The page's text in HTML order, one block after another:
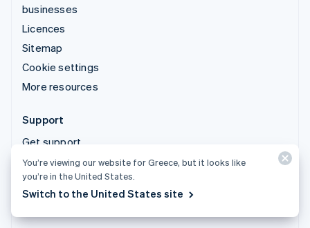
businesses
Licences
Sitemap
Cookie settings
More resources
Support
Get support
Managed support plans
© 2026 Stripe, LLC
You’re viewing our website for Greece, but it looks like
you’re in the United States.
Switch to the United States site